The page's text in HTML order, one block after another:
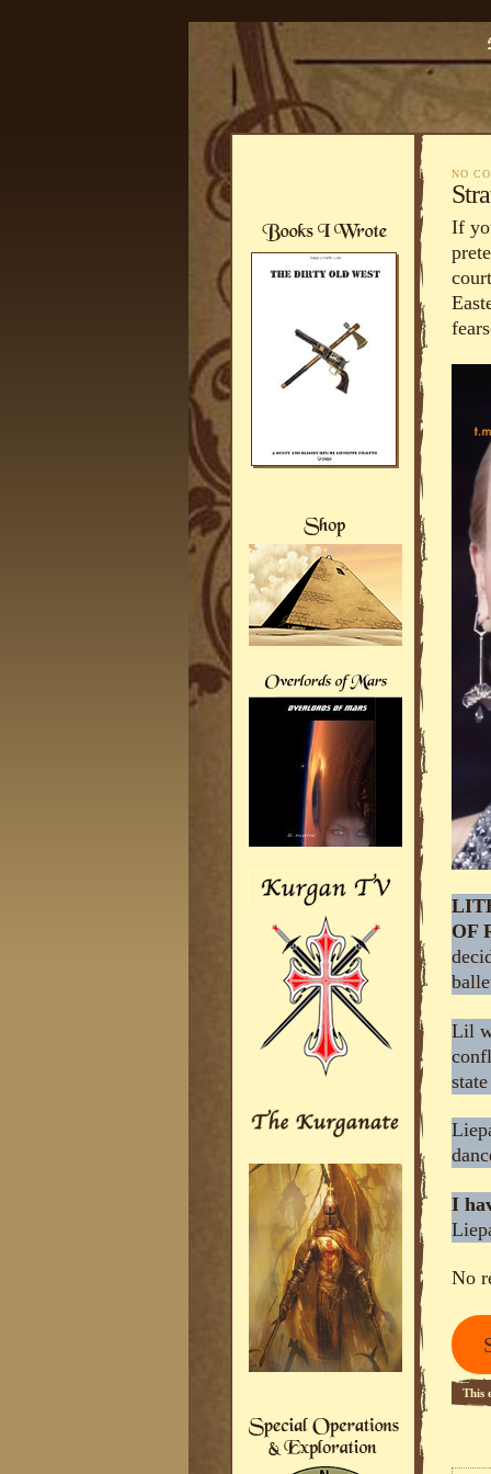
NO
If
OF
Lil
I
No
This